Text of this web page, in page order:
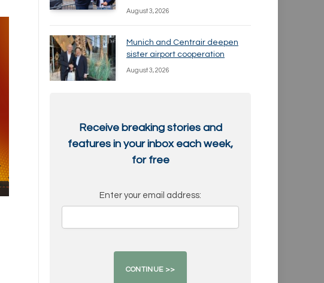
August 3, 2026
Munich and Centrair deepen
sister airport cooperation
August 3, 2026
Receive breaking stories and
features in your inbox each week,
for free
Enter your email address: